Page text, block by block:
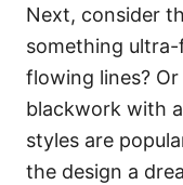
Next, consider
something
flowing lines?
blackwork with
styles are
the design a